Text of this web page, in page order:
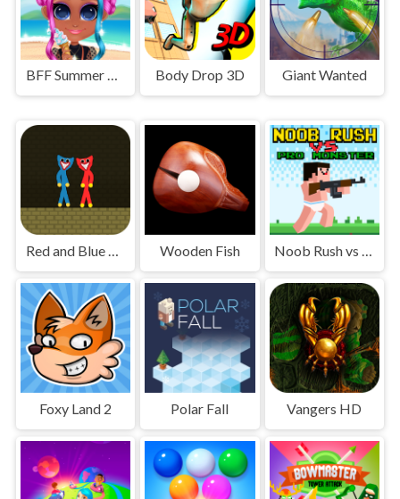
BFF Summer Vibes Body Drop 3D Giant Wanted
Red and Blue Stickman Huggy Wooden Fish Noob Rush vs Pro Monsters
Foxy Land 2 Polar Fall Vangers HD